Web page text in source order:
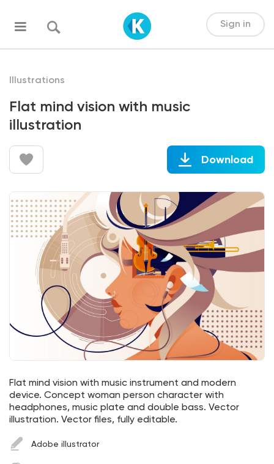
Sign in
Illustrations
Flat mind vision with music
illustration
Download
Flat mind vision with music instrument and modern
device. Concept woman person character with
headphones, music plate and double bass. Vector
illustration. Vector files, fully editable.
Adobe illustrator